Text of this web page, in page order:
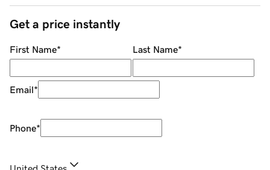
Get a price instantly
First Name* Last Name*
Email*
Phone*